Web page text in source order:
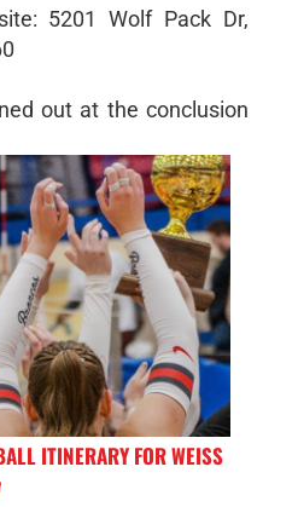
5201 Wolf Pack Dr,
out at the conclusion
ITINERARY FOR WEISS